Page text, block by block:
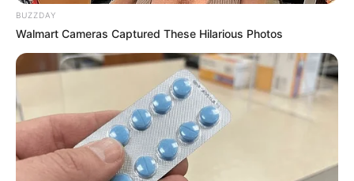
BUZZDAY
Walmart Cameras Captured These Hilarious Photos